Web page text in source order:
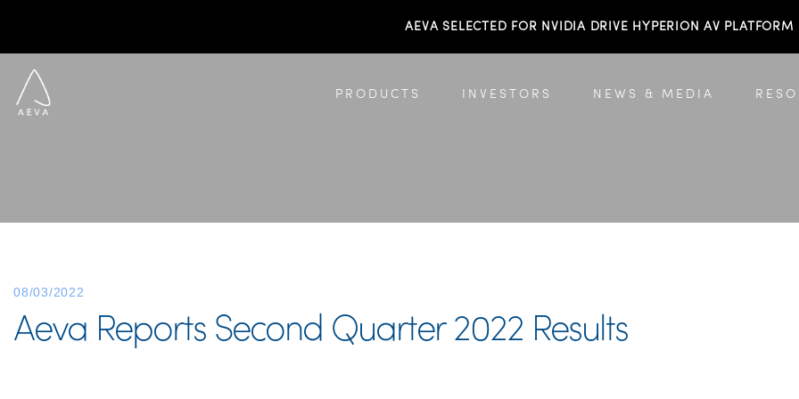
AEVA SELECTED FOR NVIDIA DRIVE HYPERION AV PLATFORM
PRODUCTS INVESTORS NEWS & MEDIA
08/03/2022
Aeva Reports Second Quarter 2022 Results